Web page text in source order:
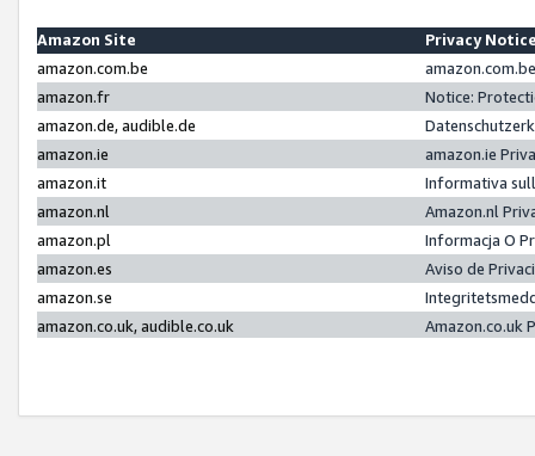
Amazon Site
Privacy
amazon.com.be
amazon.fr
Notice:
amazon.de, audible.de
amazon.ie
amazon.ie
amazon.it
Informativa
amazon.nl
Amazon.nl
amazon.pl
Informacja O
amazon.es
Aviso de
amazon.se
amazon.co.uk, audible.co.uk
Amazon.co.uk